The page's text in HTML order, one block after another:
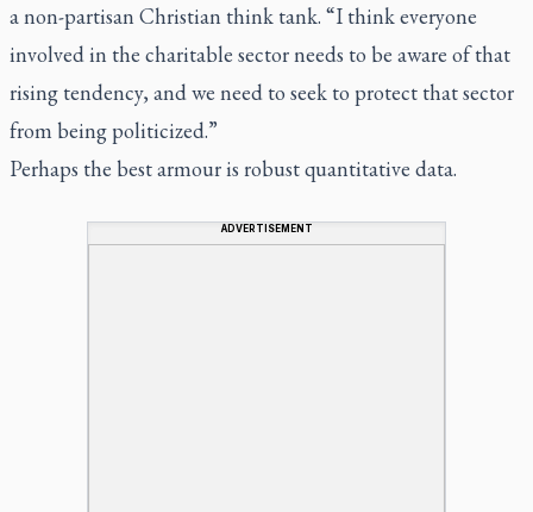
a non-partisan Christian think tank. “I think everyone
involved in the charitable sector needs to be aware of that
rising tendency, and we need to seek to protect that sector
from being politicized.”
Perhaps the best armour is robust quantitative data.
ADVERTISEMENT